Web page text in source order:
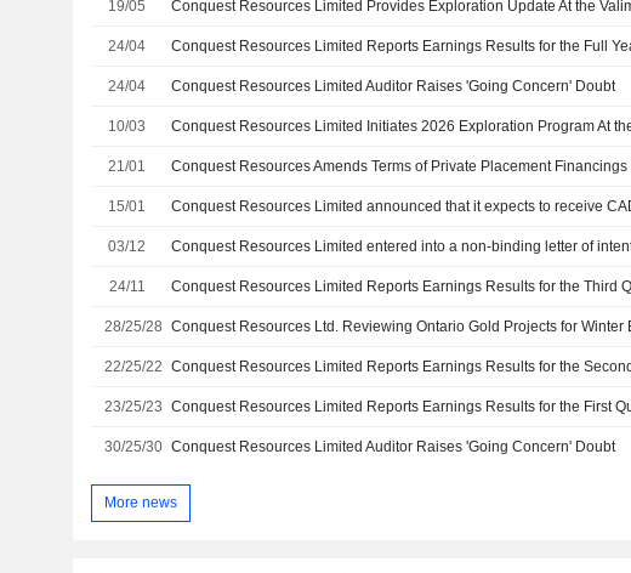
19/05
24/04
24/04 Conquest Resources Limited Auditor Raises 'Going Concern' Doubt
10/03
21/01 Conquest Resources Amends Terms of Private Placement Financings
15/01
03/12
24/11
28/25/28
22/25/22
23/25/23
30/25/30 Conquest Resources Limited Auditor Raises 'Going Concern' Doubt
More news